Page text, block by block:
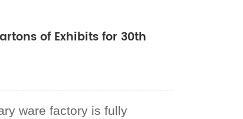
of Exhibits for 30th
ware factory is fully